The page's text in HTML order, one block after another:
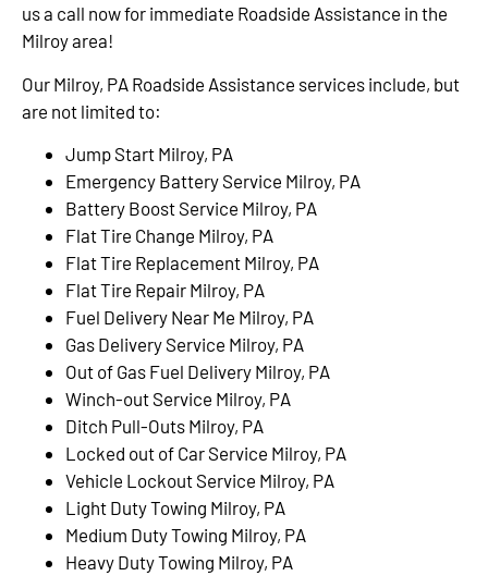
us a call now for immediate Roadside Assistance in the
Milroy area!
Our Milroy, PA Roadside Assistance services include, but
are not limited to:
Jump Start Milroy, PA
Emergency Battery Service Milroy, PA
Battery Boost Service Milroy, PA
Flat Tire Change Milroy, PA
Flat Tire Replacement Milroy, PA
Flat Tire Repair Milroy, PA
Fuel Delivery Near Me Milroy, PA
Gas Delivery Service Milroy, PA
Out of Gas Fuel Delivery Milroy, PA
Winch-out Service Milroy, PA
Ditch Pull-Outs Milroy, PA
Locked out of Car Service Milroy, PA
Vehicle Lockout Service Milroy, PA
Light Duty Towing Milroy, PA
Medium Duty Towing Milroy, PA
Heavy Duty Towing Milroy, PA